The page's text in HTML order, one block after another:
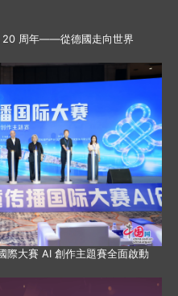
20 周年——從德國走向世界
際大賽 AI 創作主題賽全面啟動